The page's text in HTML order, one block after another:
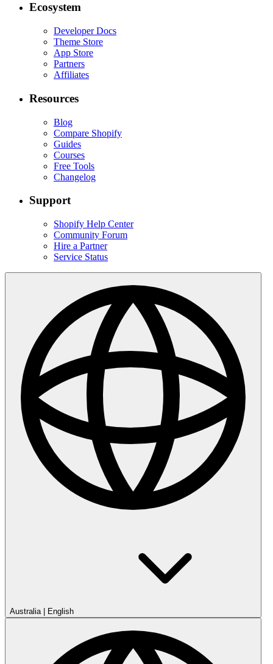
Ecosystem
Developer Docs
Theme Store
App Store
Partners
Affiliates
Resources
Blog
Compare Shopify
Guides
Courses
Free Tools
Changelog
Support
Shopify Help Center
Community Forum
Hire a Partner
Service Status
Australia English